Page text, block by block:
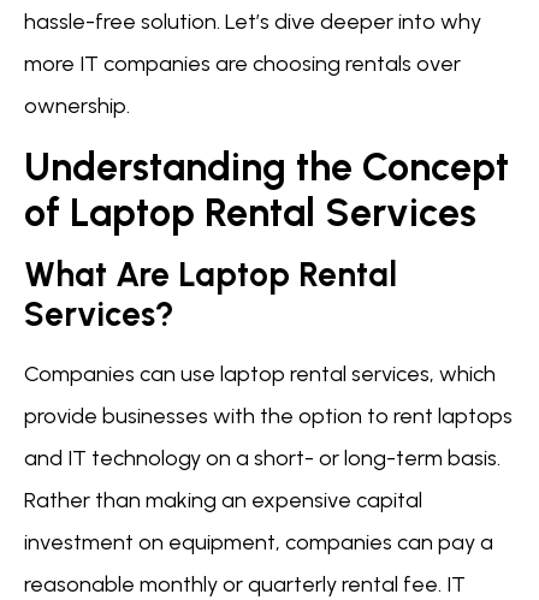
hassle-free solution. Let’s dive deeper into why
more IT companies are choosing rentals over
ownership.
Understanding the Concept
of Laptop Rental Services
What Are Laptop Rental
Services?
Companies can use laptop rental services, which
provide businesses with the option to rent laptops
and IT technology on a short- or long-term basis.
Rather than making an expensive capital
investment on equipment, companies can pay a
reasonable monthly or quarterly rental fee. IT